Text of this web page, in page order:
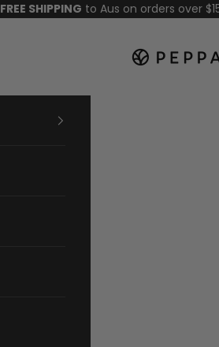
FREE SHIPPING to Aus on orders over
Peppamint